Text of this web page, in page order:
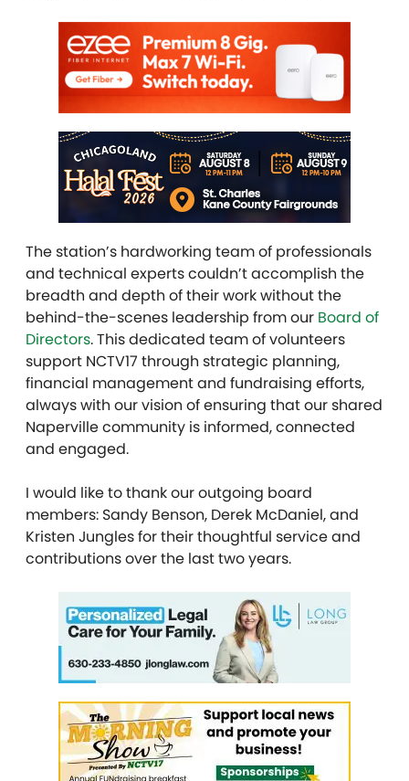
The station’s hardworking team of professionals
and technical experts couldn’t accomplish the
breadth and depth of their work without the
behind-the-scenes leadership from our Board of
Directors. This dedicated team of volunteers
support NCTV17 through strategic planning,
financial management and fundraising efforts,
always with our vision of ensuring that our shared
Naperville community is informed, connected
and engaged.
I would like to thank our outgoing board
members: Sandy Benson, Derek McDaniel, and
Kristen Jungles for their thoughtful service and
contributions over the last two years.